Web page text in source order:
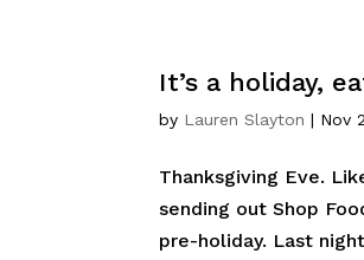
It’s a holiday,
by Lauren Slayton | Nov
Thanksgiving Eve.
sending out Shop
pre-holiday. Last